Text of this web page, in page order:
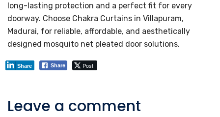
long-lasting protection and a perfect fit for every
doorway. Choose Chakra Curtains in Villapuram,
Madurai, for reliable, affordable, and aesthetically
designed mosquito net pleated door solutions.
Share Post
Share
Leave a comment